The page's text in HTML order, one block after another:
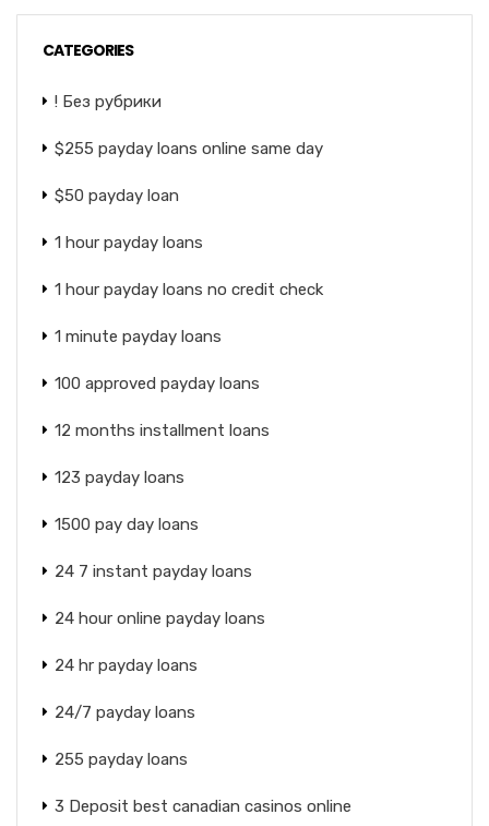
CATEGORIES
! Без рубрики
$255 payday loans online same day
$50 payday loan
1 hour payday loans
1 hour payday loans no credit check
1 minute payday loans
100 approved payday loans
12 months installment loans
123 payday loans
1500 pay day loans
24 7 instant payday loans
24 hour online payday loans
24 hr payday loans
24/7 payday loans
255 payday loans
3 Deposit best canadian casinos online